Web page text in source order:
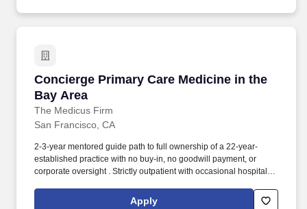
Concierge Primary Care Medicine in the
Bay Area
The Medicus Firm
Concierge Primary Care Medicine in the Bay
San Francisco, CA
2-3-year mentored guide path to full ownership of a 22-year-
established practice with no buy-in, no goodwill payment, or
corporate oversight . Strictly outpatient with occasional hospital
Apply